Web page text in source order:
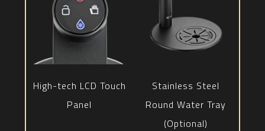
High-tech LCD Touch
Panel
Stainless Steel
Round Water Tray
(Optional)